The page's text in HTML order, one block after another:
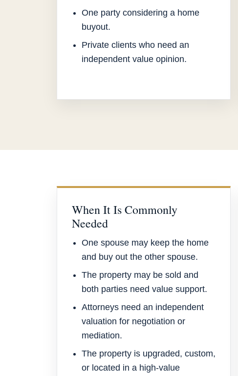
One party considering a home
buyout.
Private clients who need an
independent value opinion.
When It Is Commonly
Needed
One spouse may keep the home
and buy out the other spouse.
The property may be sold and
both parties need value support.
Attorneys need an independent
valuation for negotiation or
mediation.
The property is upgraded, custom,
or located in a high-value